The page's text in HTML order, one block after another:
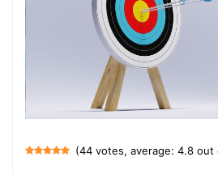
(44 votes, average: 4.8 out